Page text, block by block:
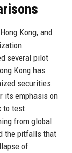
Kong, and
several pilot
Kong has
securities.
its emphasis on
to test
from global
the pitfalls that
of